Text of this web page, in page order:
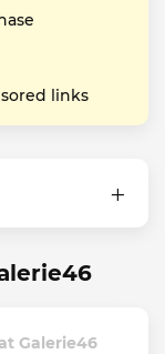
links
Galerie46